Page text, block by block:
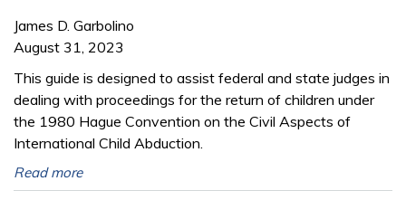
James D. Garbolino
August 31, 2023
This guide is designed to assist federal and state judges in
dealing with proceedings for the return of children under
the 1980 Hague Convention on the Civil Aspects of
International Child Abduction.
Read more